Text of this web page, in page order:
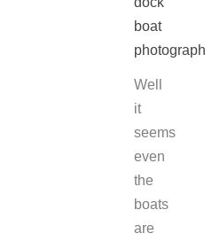
Well
it
seems
even
the
boats
are